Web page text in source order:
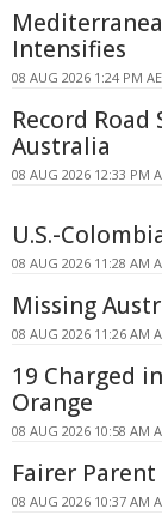
Intensifies
08 AUG 2026 1:24 PM
Record
Australia
08 AUG 2026 12:33 PM
U.S.-
08 AUG 2026 11:28 AM
Missing
08 AUG 2026 11:26 AM
19 Charged
Orange
08 AUG 2026 10:58 AM
Fairer
08 AUG 2026 10:37 AM